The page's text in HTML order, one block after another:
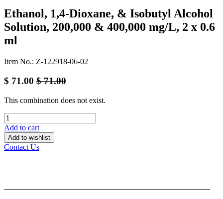
Ethanol, 1,4-Dioxane, & Isobutyl Alcohol
Solution, 200,000 & 400,000 mg/L, 2 x 0.6
ml
Item No.: Z-122918-06-02
$ 71.00 $71.00
This combination does not exist.
Add to cart
Add to wishlist
Contact Us